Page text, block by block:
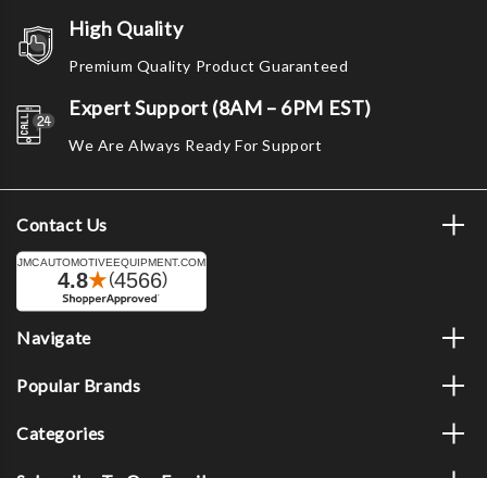
High Quality
Premium Quality Product Guaranteed
Expert Support (8AM – 6PM EST)
We Are Always Ready For Support
Contact Us
Navigate
Popular Brands
Categories